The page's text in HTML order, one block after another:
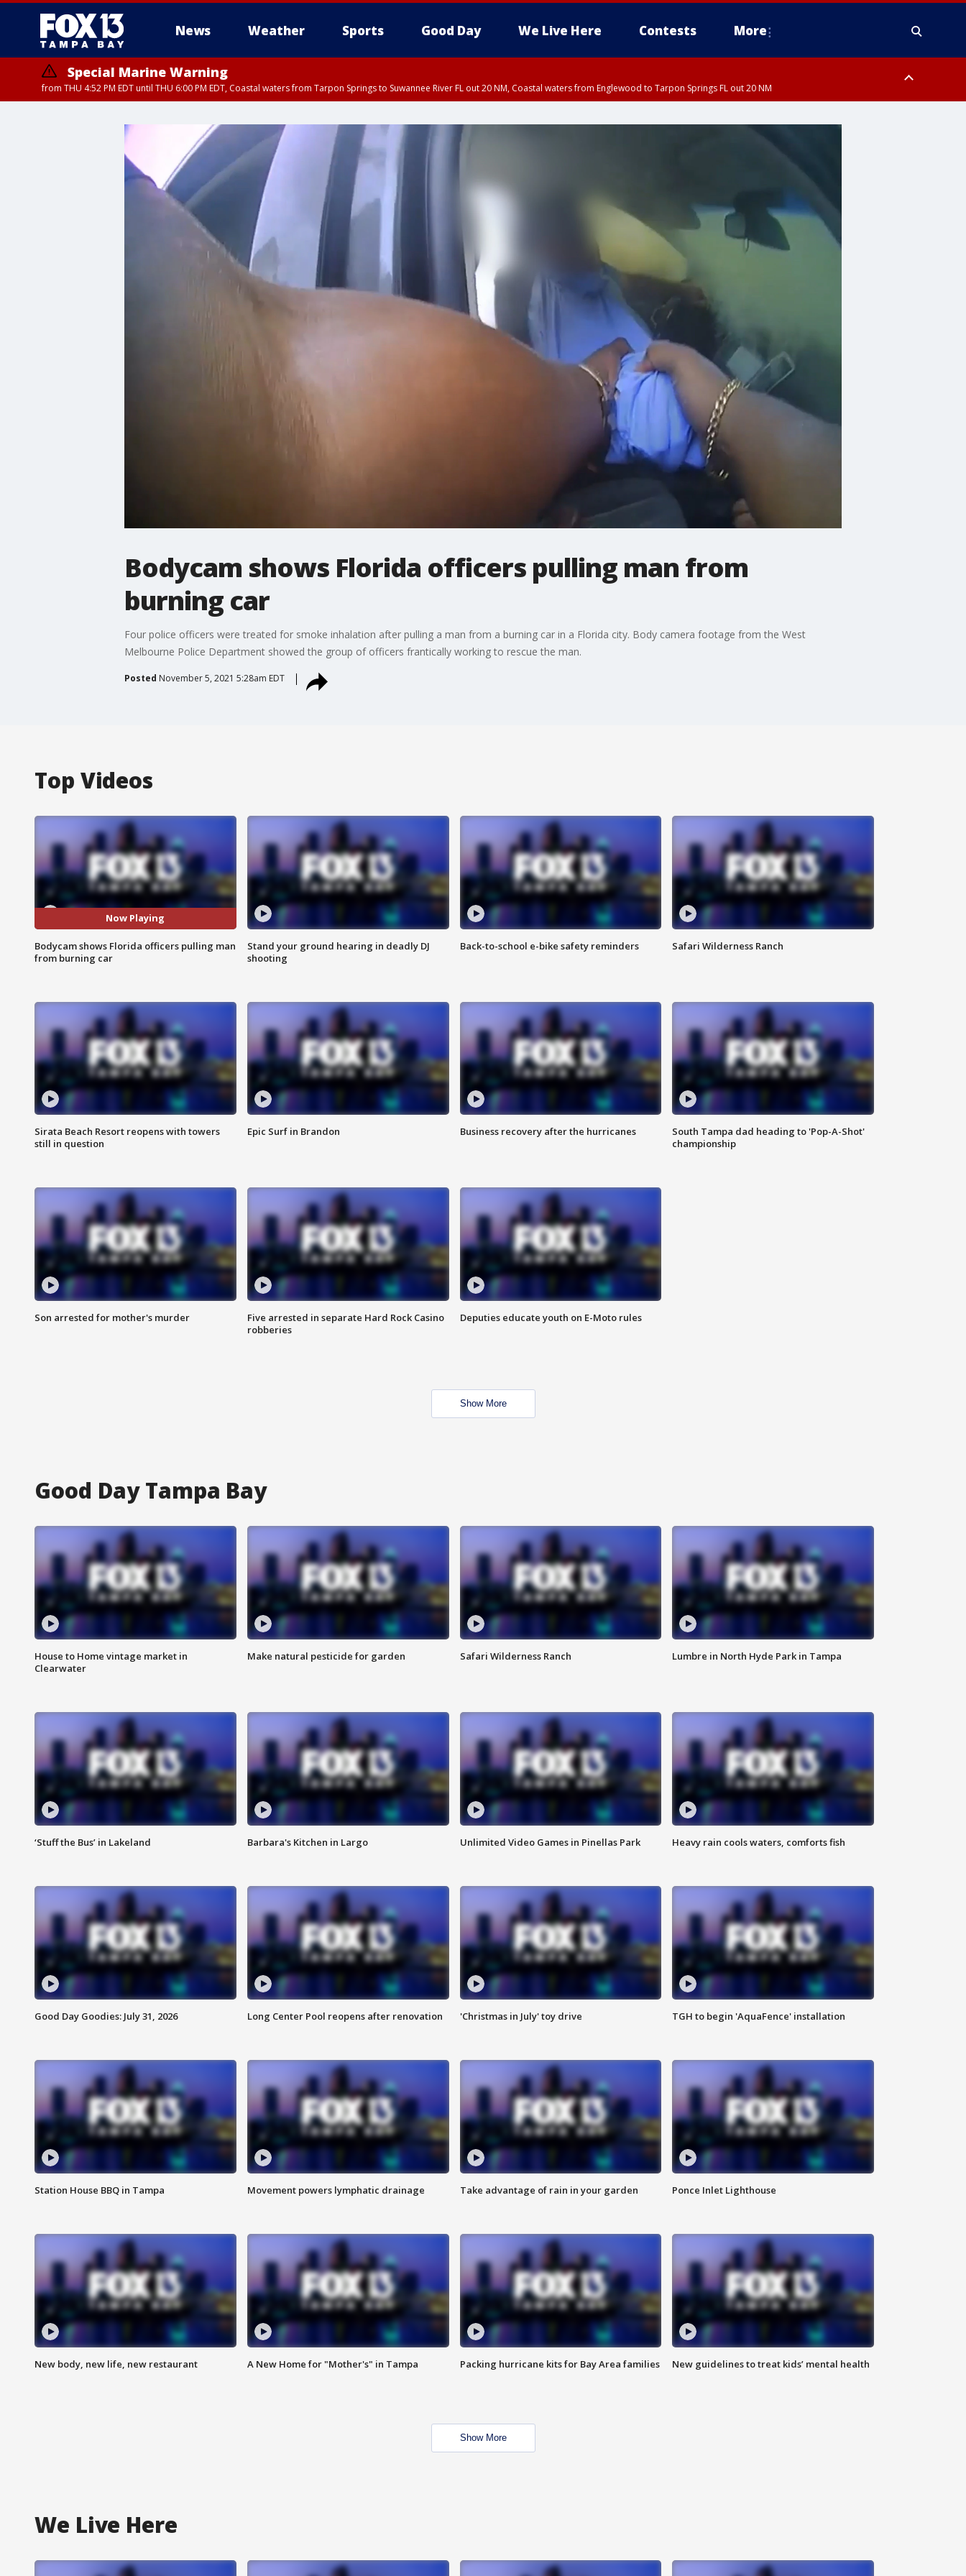
News Weather Sports Good Day We Live Here Contests More
Special Marine Warning
from THU 4:52 PM EDT until THU 6:00 PM EDT, Coastal waters from Tarpon Springs to Suwannee River FL out 20 NM, Coastal waters from Englewood to Tarpon Springs FL out 20 NM
Bodycam shows Florida officers pulling man from
burning car
Four police officers were treated for smoke inhalation after pulling a man from a burning car in a Florida city. Body camera footage from the West
Melbourne Police Department showed the group of officers frantically working to rescue the man.
Posted November 5, 2021 5:28am EDT
Top Videos
Now Playing
Bodycam shows Florida officers pulling man
from burning car
Stand your ground hearing in deadly DJ
shooting
Back-to-school e-bike safety reminders Safari Wilderness Ranch
Sirata Beach Resort reopens with towers
still in question
Epic Surf in Brandon Business recovery after the hurricanes
South Tampa dad heading to 'Pop-A-Shot'
championship
Son arrested for mother's murder
Five arrested in separate Hard Rock Casino
robberies
Deputies educate youth on E-Moto rules
Show More
Good Day Tampa Bay
House to Home vintage market in
Clearwater
Make natural pesticide for garden Safari Wilderness Ranch Lumbre in North Hyde Park in Tampa
‘Stuff the Bus’ in Lakeland Barbara's Kitchen in Largo Unlimited Video Games in Pinellas Park Heavy rain cools waters, comforts fish
Good Day Goodies: July 31, 2026 Long Center Pool reopens after renovation 'Christmas in July' toy drive TGH to begin 'AquaFence' installation
Station House BBQ in Tampa Movement powers lymphatic drainage Take advantage of rain in your garden Ponce Inlet Lighthouse
New body, new life, new restaurant A New Home for "Mother's" in Tampa Packing hurricane kits for Bay Area families New guidelines to treat kids’ mental health
Show More
We Live Here